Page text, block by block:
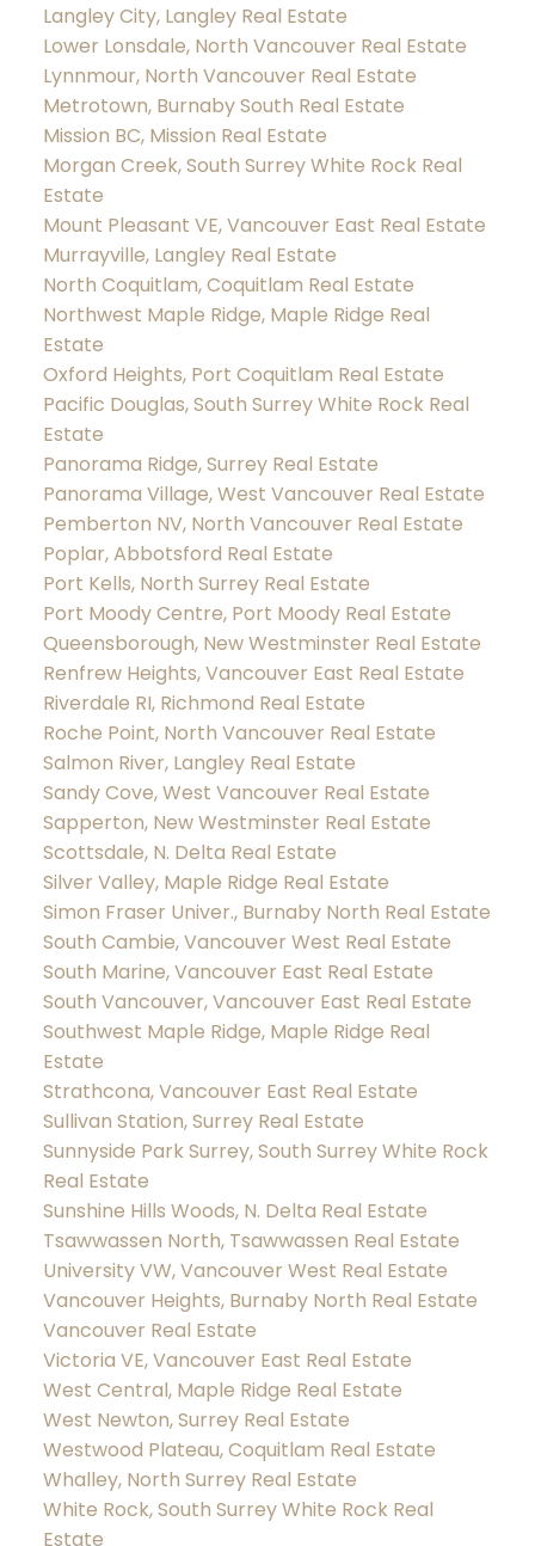
Langley City, Langley Real Estate
Lower Lonsdale, North Vancouver Real Estate
Lynnmour, North Vancouver Real Estate
Metrotown, Burnaby South Real Estate
Mission BC, Mission Real Estate
Morgan Creek, South Surrey White Rock Real
Estate
Mount Pleasant VE, Vancouver East Real Estate
Murrayville, Langley Real Estate
North Coquitlam, Coquitlam Real Estate
Northwest Maple Ridge, Maple Ridge Real
Estate
Oxford Heights, Port Coquitlam Real Estate
Pacific Douglas, South Surrey White Rock Real
Estate
Panorama Ridge, Surrey Real Estate
Panorama Village, West Vancouver Real Estate
Pemberton NV, North Vancouver Real Estate
Poplar, Abbotsford Real Estate
Port Kells, North Surrey Real Estate
Port Moody Centre, Port Moody Real Estate
Queensborough, New Westminster Real Estate
Renfrew Heights, Vancouver East Real Estate
Riverdale RI, Richmond Real Estate
Roche Point, North Vancouver Real Estate
Salmon River, Langley Real Estate
Sandy Cove, West Vancouver Real Estate
Sapperton, New Westminster Real Estate
Scottsdale, N. Delta Real Estate
Silver Valley, Maple Ridge Real Estate
Simon Fraser Univer., Burnaby North Real Estate
South Cambie, Vancouver West Real Estate
South Marine, Vancouver East Real Estate
South Vancouver, Vancouver East Real Estate
Southwest Maple Ridge, Maple Ridge Real
Estate
Strathcona, Vancouver East Real Estate
Sullivan Station, Surrey Real Estate
Sunnyside Park Surrey, South Surrey White Rock
Real Estate
Sunshine Hills Woods, N. Delta Real Estate
Tsawwassen North, Tsawwassen Real Estate
University VW, Vancouver West Real Estate
Vancouver Heights, Burnaby North Real Estate
Vancouver Real Estate
Victoria VE, Vancouver East Real Estate
West Central, Maple Ridge Real Estate
West Newton, Surrey Real Estate
Westwood Plateau, Coquitlam Real Estate
Whalley, North Surrey Real Estate
White Rock, South Surrey White Rock Real
Estate